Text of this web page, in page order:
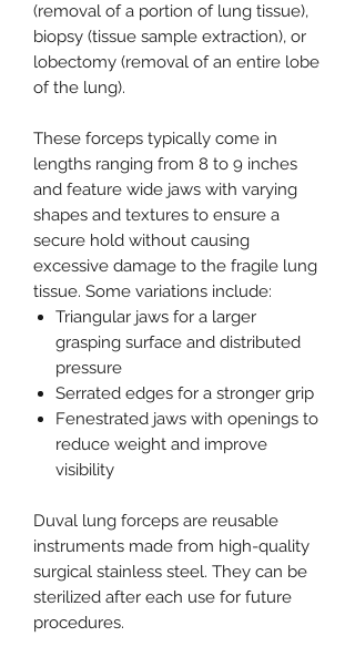
(removal of a portion of lung tissue),
biopsy (tissue sample extraction), or
lobectomy (removal of an entire lobe
of the lung).
These forceps typically come in
lengths ranging from 8 to 9 inches
and feature wide jaws with varying
shapes and textures to ensure a
secure hold without causing
excessive damage to the fragile lung
tissue. Some variations include:
Triangular jaws for a larger
grasping surface and distributed
pressure
Serrated edges for a stronger grip
Fenestrated jaws with openings to
reduce weight and improve
visibility
Duval lung forceps are reusable
instruments made from high-quality
surgical stainless steel. They can be
sterilized after each use for future
procedures.